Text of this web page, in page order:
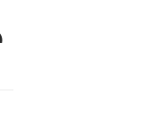
dog